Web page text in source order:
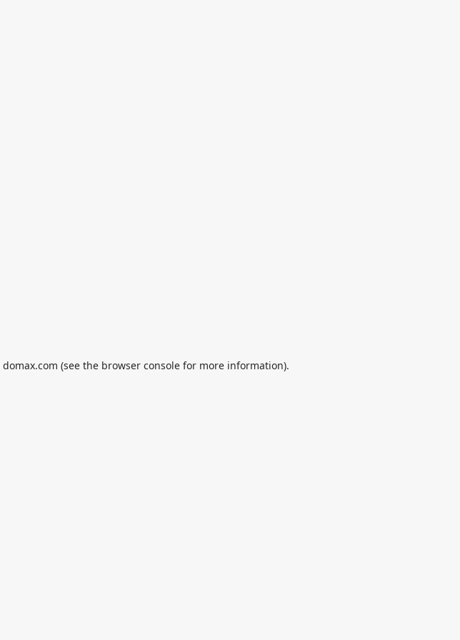
domax.com (see the browser consolefor more information).